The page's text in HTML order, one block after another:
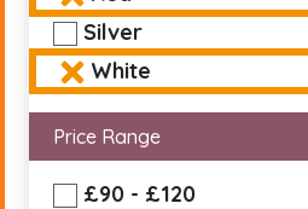
Silver
White
Price Range
£90 - £120